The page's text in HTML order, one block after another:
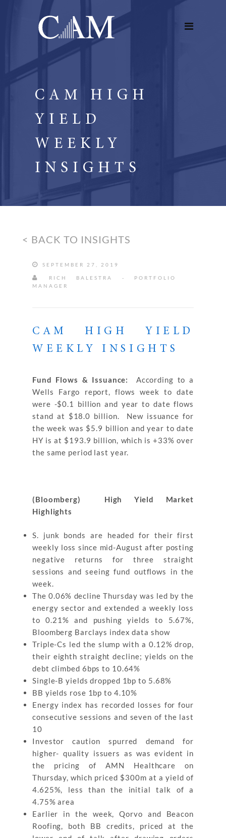
CAM HIGH
YIELD
WEEKLY
INSIGHTS
< BACK TO INSIGHTS
SEPTEMBER 27, 2019
RICH BALESTRA - PORTFOLIO
MANAGER
CAM HIGH YIELD
WEEKLY INSIGHTS
Fund Flows & Issuance: According to a
Wells Fargo report, flows week to date
were -$0.1 billion and year to date flows
stand at $18.0 billion. New issuance for
the week was $5.9 billion and year to date
HY is at $193.9 billion, which is +33% over
the same period last year.
(Bloomberg) High Yield Market
Highlights
S. junk bonds are headed for their first
weekly loss since mid-August after posting
negative returns for three straight
sessions and seeing fund outflows in the
week.
The 0.06% decline Thursday was led by the
energy sector and extended a weekly loss
to 0.21% and pushing yields to 5.67%,
Bloomberg Barclays index data show
Triple-Cs led the slump with a 0.12% drop,
their eighth straight decline; yields on the
debt climbed 6bps to 10.64%
Single-B yields dropped 1bp to 5.68%
BB yields rose 1bp to 4.10%
Energy index has recorded losses for four
consecutive sessions and seven of the last
10
Investor caution spurred demand for
higher- quality issuers as was evident in
the pricing of AMN Healthcare on
Thursday, which priced $300m at a yield of
4.625%, less than the initial talk of a
4.75% area
Earlier in the week, Qorvo and Beacon
Roofing, both BB credits, priced at the